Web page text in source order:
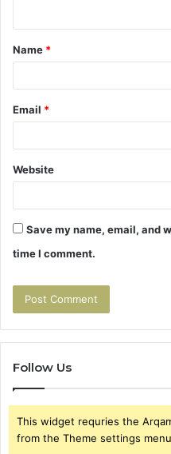
t
*
Name *
Email *
Website
Save my name, email, and
time I comment.
Follow Us
This widget requries the
from the Theme settings